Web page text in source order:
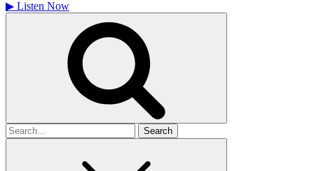
▶ Listen Now
Search
for